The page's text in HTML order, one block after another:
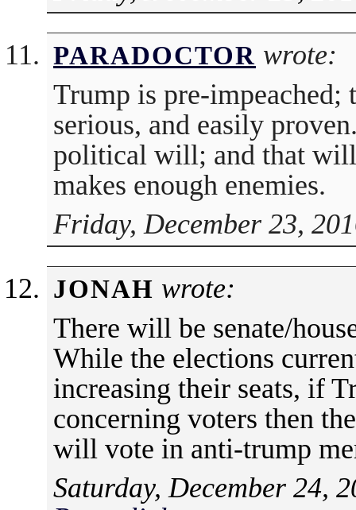
PARADOCTOR wrote:
Trump is pre-impeached;
serious, and easily
political will; and that will
makes enough enemies.
Friday, December 23,
JONAH wrote:
There will be senate/
While the elections
increasing their seats, if
concerning voters then
will vote in anti-trump
Saturday, December 24,